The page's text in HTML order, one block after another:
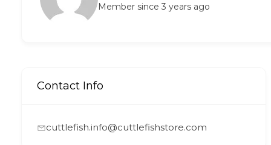
Member since 3 years ago
Contact Info
cuttlefish.info@cuttlefishstore.com